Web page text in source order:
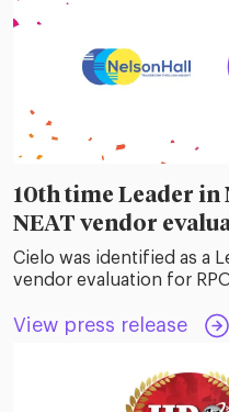
10th time Leader in
NEAT vendor
Cielo was identified as a
vendor evaluation for
View press release